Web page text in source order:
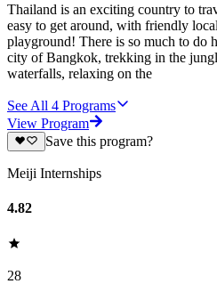
Thailand is an exciting country to
easy to get around, with friendly
playground! There is so much to do
city of Bangkok, trekking in the
waterfalls, relaxing on the
See All 4 Programs
View Program
Save this program?
Meiji Internships
4.82
28